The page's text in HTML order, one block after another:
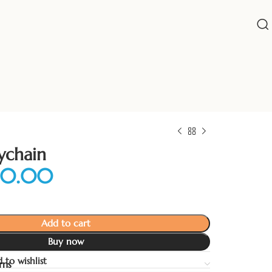
Add to cart
Buy now
to wishlist